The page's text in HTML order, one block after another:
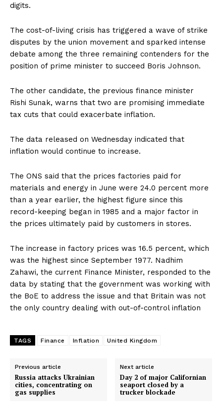
digits.
The cost-of-living crisis has triggered a wave of strike
disputes by the union movement and sparked intense
debate among the three remaining contenders for the
position of prime minister to succeed Boris Johnson.
The other candidate, the previous finance minister
Rishi Sunak, warns that two are promising immediate
tax cuts that could exacerbate inflation.
The data released on Wednesday indicated that
inflation would continue to increase.
The ONS said that the prices factories paid for
materials and energy in June were 24.0 percent more
than a year earlier, the highest figure since this
record-keeping began in 1985 and a major factor in
the prices ultimately paid by customers in stores.
The increase in factory prices was 16.5 percent, which
was the highest since September 1977. Nadhim
Zahawi, the current Finance Minister, responded to the
data by stating that the government was working with
the BoE to address the issue and that Britain was not
the only country dealing with out-of-control inflation
TAGS Finance Inflation United Kingdom
Previous article
Russia attacks Ukrainian
cities, concentrating on
gas supplies
Next article
Day 2 of major Californian
seaport closed by a
trucker blockade